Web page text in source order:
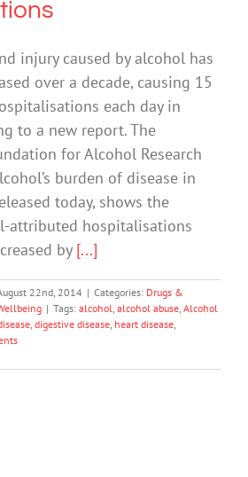
injury caused by alcohol has
over a decade, causing 15
each day in
to a new report. The
for Alcohol Research
burden of disease in
today, shows the
attributed hospitalisations
by [...]
22nd, 2014 | Categories: Drugs &
| Tags: alcohol, alcohol abuse, Alcohol
, digestive disease, heart disease,